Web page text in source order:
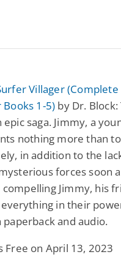
Villager
1-5) by Dr.
epic saga. Jimmy, a
nothing more than
in addition to the
forces soon
Jimmy, his
in their
paperback and audio.
Free on April 13, 2023